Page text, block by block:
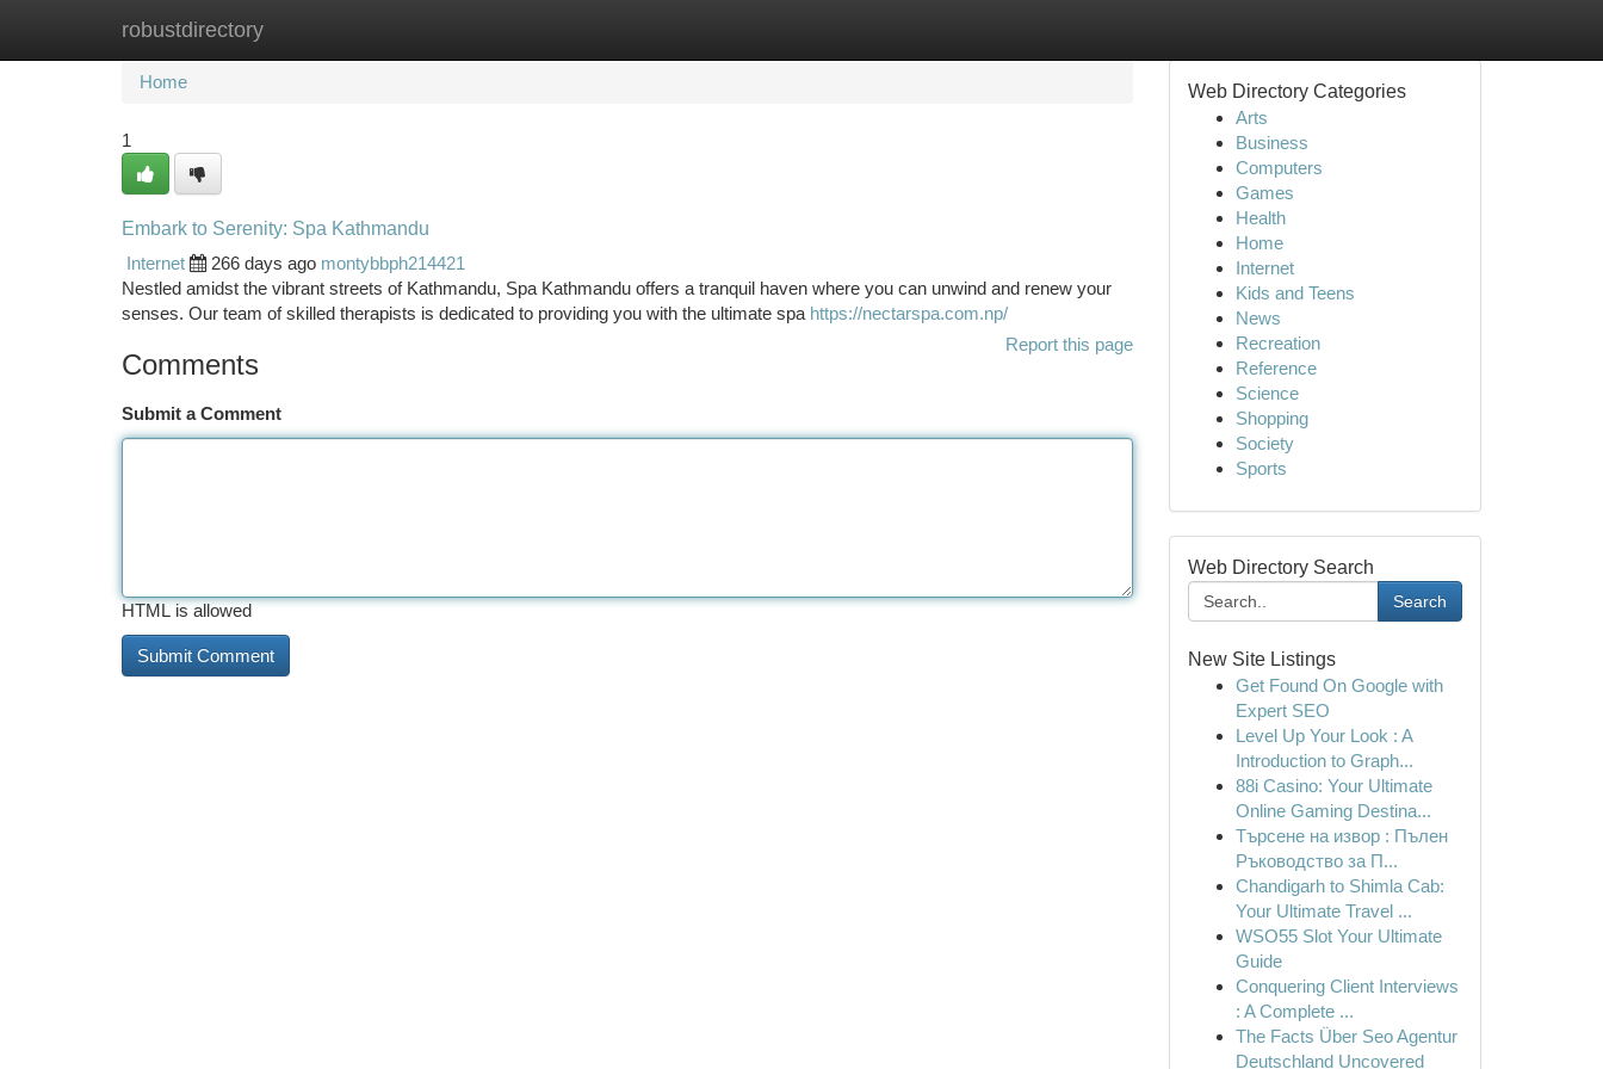
robustdirectory
Home New Site Listings
Home
1
Embark to Serenity: Spa Kathmandu
Internet
266 days ago montybbph214421
Nestled amidst the vibrant streets of Kathmandu, Spa Kathmandu offers a tranquil haven where you can unwind and renew your
senses. Our team of skilled therapists is dedicated to providing you with the ultimate spa https://nectarspa.com.np/
Report this page
Comments
Submit a Comment
HTML is allowed
Web Directory Categories
Arts
Business
Computers
Games
Health
Home
Internet
Kids and Teens
News
Recreation
Reference
Science
Shopping
Society
Sports
Web Directory Search
Search
New Site Listings
Get Found On Google with
Expert SEO
Level Up Your Look : A
Introduction to Graph...
88i Casino: Your Ultimate
Online Gaming Destina...
Търсене на извор : Пълен
Ръководство за П...
Chandigarh to Shimla Cab:
Your Ultimate Travel ...
WSO55 Slot Your Ultimate
Guide
Conquering Client Interviews
: A Complete ...
The Facts Über Seo Agentur
Deutschland Uncovered